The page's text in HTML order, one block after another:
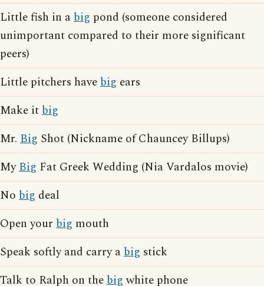
Little fish in abig pond (someone considered
unimportant compared to their more significant
peers)
Little pitchers havebig ears
Make itbig
Mr. Big Shot (Nickname of Chauncey Billups)
MyBig Fat Greek Wedding (Nia Vardalos movie)
No big deal
Open your big mouth
Speak softly and carry abig stick
Talk to Ralph on thebigwhite phone